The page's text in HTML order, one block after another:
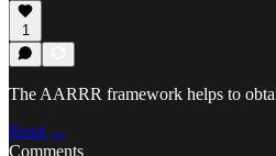
1
The AARRR framework helps to
Read →
Comments